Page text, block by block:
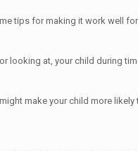
tips for making it work well
at, your child during
make your child more